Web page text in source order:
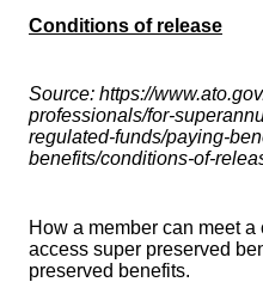
Conditions of release
Source: https://
professionals/for-
regulated-funds/paying-
benefits/conditions-of-
How a member can meet
access super preserved
preserved benefits.